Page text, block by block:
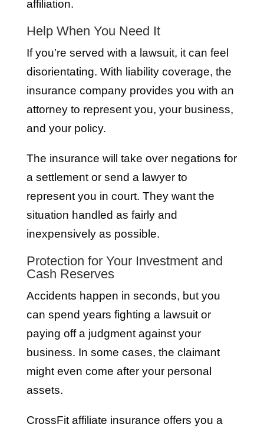
affiliation.
Help When You Need It
If you’re served with a lawsuit, it can feel
disorientating. With liability coverage, the
insurance company provides you with an
attorney to represent you, your business,
and your policy.
The insurance will take over negations for
a settlement or send a lawyer to
represent you in court. They want the
situation handled as fairly and
inexpensively as possible.
Protection for Your Investment and
Cash Reserves
Accidents happen in seconds, but you
can spend years fighting a lawsuit or
paying off a judgment against your
business. In some cases, the claimant
might even come after your personal
assets.
CrossFit affiliate insurance offers you a